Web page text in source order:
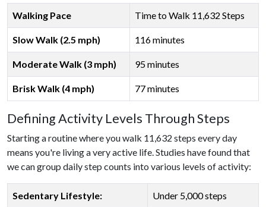
Walking Pace Time to Walk 11,632 Steps
Slow Walk (2.5 mph) 116 minutes
Moderate Walk (3 mph) 95 minutes
Brisk Walk (4 mph) 77 minutes
Defining Activity Levels Through Steps
Starting a routine where you walk 11,632 steps every day
means you're living a very active life. Studies have found that
we can group daily step counts into various levels of activity:
Sedentary Lifestyle: Under 5,000 steps